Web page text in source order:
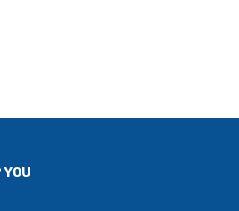
YOU